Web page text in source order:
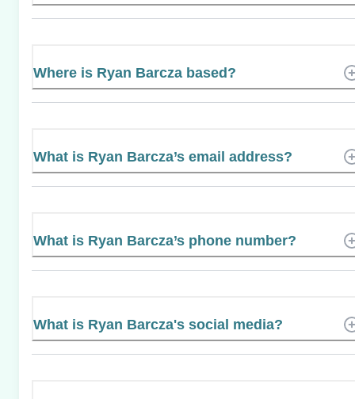
Where is Ryan Barcza based?
What is Ryan Barcza’s email address?
What is Ryan Barcza’s phone number?
What is Ryan Barcza's social media?